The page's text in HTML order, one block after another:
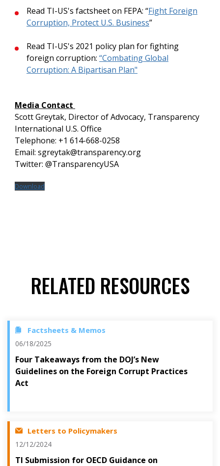
Read TI-US's factsheet on FEPA: “Fight Foreign
Corruption, Protect U.S. Business”
Read TI-US's 2021 policy plan for fighting
foreign corruption: “Combating Global
Corruption: A Bipartisan Plan"
Media Contact
Scott Greytak, Director of Advocacy, Transparency
International U.S. Office
Telephone: +1 614-668-0258
Email: sgreytak@transparency.org
Twitter: @TransparencyUSA
Download
RELATED RESOURCES
Factsheets & Memos
06/18/2025
Four Takeaways from the DOJ’s New
Guidelines on the Foreign Corrupt Practices
Act
Letters to Policymakers
12/12/2024
TI Submission for OECD Guidance on